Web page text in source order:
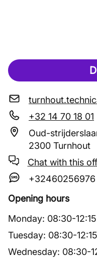
+32 14 70 18 01
Oud-
2300 Turnhout
Chat with this
+32460256976
Opening hours
Monday: 08:30-12:15
Tuesday: 08:30-12:15
Wednesday: 08:30-